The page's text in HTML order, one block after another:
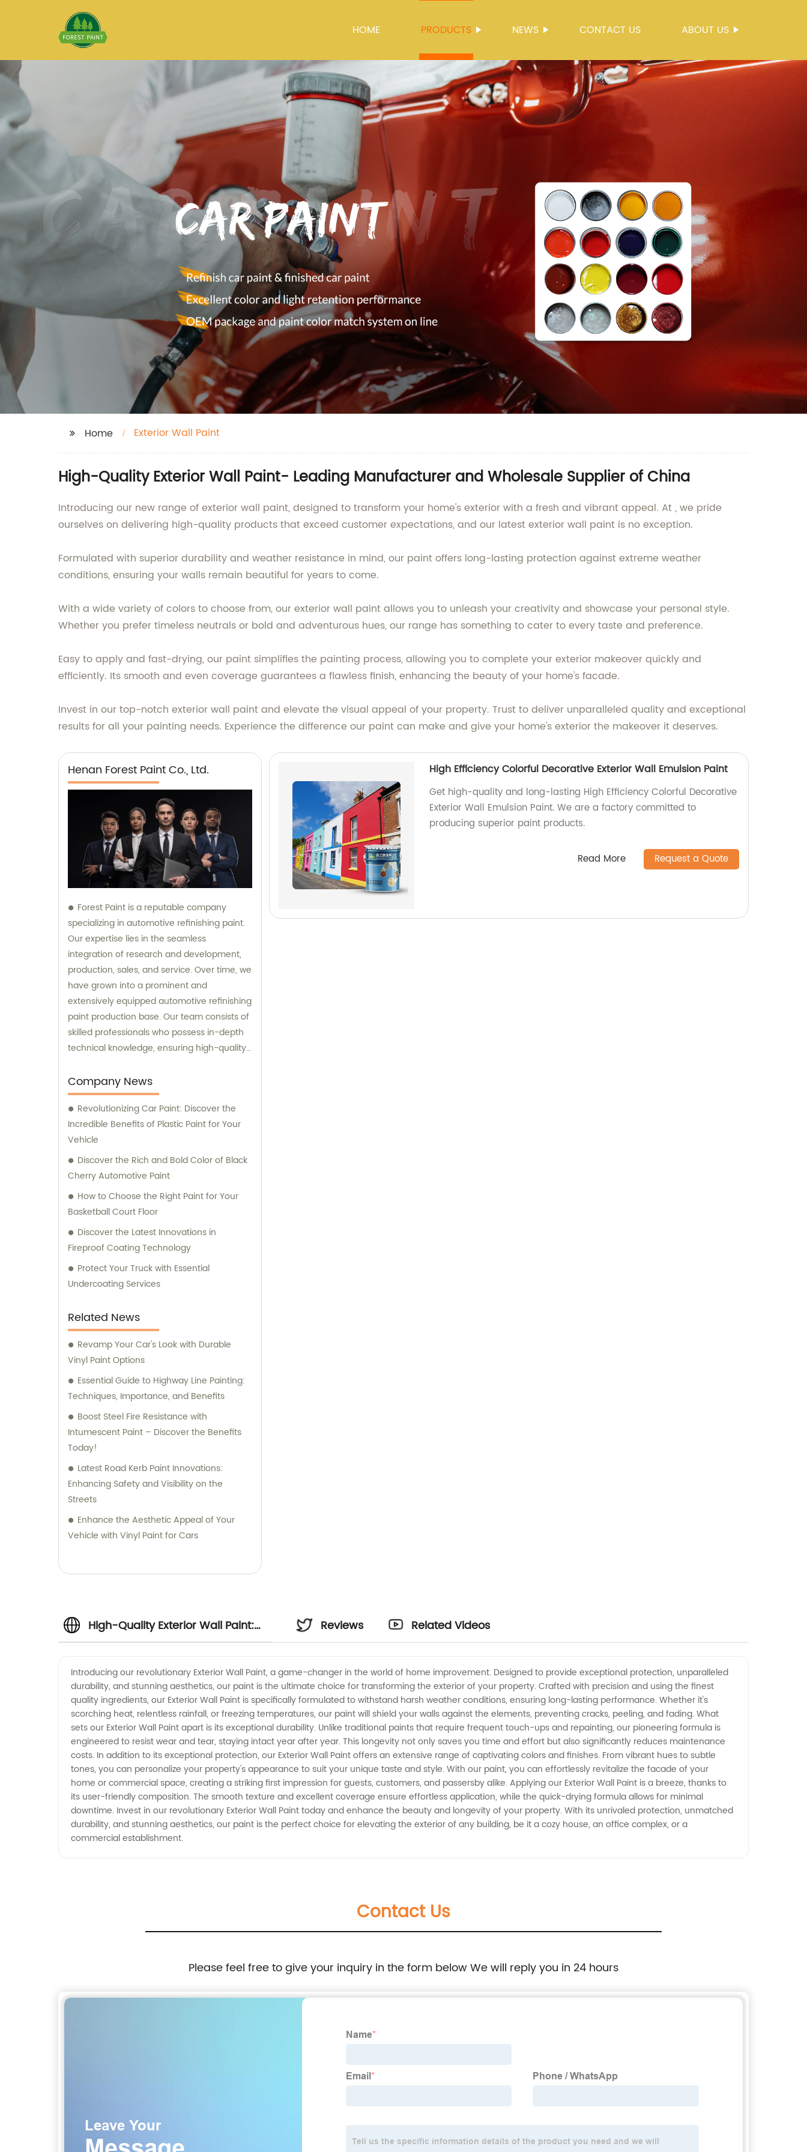
HOME PRODUCTS NEWS CONTACT US ABOUT US
Home Exterior Wall Paint
High-Quality Exterior Wall Paint- Leading Manufacturer and Wholesale Supplier of China
Introducing our new range of exterior wall paint, designed to transform your home's exterior with a fresh and vibrant appeal. At , we pride
ourselves on delivering high-quality products that exceed customer expectations, and our latest exterior wall paint is no exception.
Formulated with superior durability and weather resistance in mind, our paint offers long-lasting protection against extreme weather
conditions, ensuring your walls remain beautiful for years to come.
With a wide variety of colors to choose from, our exterior wall paint allows you to unleash your creativity and showcase your personal style.
Whether you prefer timeless neutrals or bold and adventurous hues, our range has something to cater to every taste and preference.
Easy to apply and fast-drying, our paint simplifies the painting process, allowing you to complete your exterior makeover quickly and
efficiently. Its smooth and even coverage guarantees a flawless finish, enhancing the beauty of your home's facade.
Invest in our top-notch exterior wall paint and elevate the visual appeal of your property. Trust to deliver unparalleled quality and exceptional
results for all your painting needs. Experience the difference our paint can make and give your home's exterior the makeover it deserves.
Henan Forest Paint Co., Ltd.
Forest Paint is a reputable company
specializing in automotive refinishing paint.
Our expertise lies in the seamless
integration of research and development,
production, sales, and service. Over time, we
have grown into a prominent and
extensively equipped automotive refinishing
paint production base. Our team consists of
skilled professionals who possess in-depth
technical knowledge, ensuring high-quality
team is always prepared to provide valuable
assistance and guidance. We prioritize
customer satisfaction and take immense
pride in delivering impeccable customer
service. Should you require any sales
support or consultation, we are here to
assist you.
Company News
Revolutionizing Car Paint: Discover the
Incredible Benefits of Plastic Paint for Your
Vehicle
Discover the Rich and Bold Color of Black
Cherry Automotive Paint
How to Choose the Right Paint for Your
Basketball Court Floor
Discover the Latest Innovations in
Fireproof Coating Technology
Protect Your Truck with Essential
Undercoating Services
Related News
Revamp Your Car's Look with Durable
Vinyl Paint Options
Essential Guide to Highway Line Painting:
Techniques, Importance, and Benefits
Boost Steel Fire Resistance with
Intumescent Paint – Discover the Benefits
Today!
Latest Road Kerb Paint Innovations:
Enhancing Safety and Visibility on the
Streets
Enhance the Aesthetic Appeal of Your
Vehicle with Vinyl Paint for Cars
High Efficiency Colorful Decorative Exterior Wall Emulsion Paint
Get high-quality and long-lasting High Efficiency Colorful Decorative
Exterior Wall Emulsion Paint. We are a factory committed to
producing superior paint products.
Read More Request a Quote
High-Quality Exterior Wall Paint:
Exporter in China
Reviews Related Videos
Introducing our revolutionary Exterior Wall Paint, a game-changer in the world of home improvement. Designed to provide exceptional protection, unparalleled
durability, and stunning aesthetics, our paint is the ultimate choice for transforming the exterior of your property. Crafted with precision and using the finest
quality ingredients, our Exterior Wall Paint is specifically formulated to withstand harsh weather conditions, ensuring long-lasting performance. Whether it's
scorching heat, relentless rainfall, or freezing temperatures, our paint will shield your walls against the elements, preventing cracks, peeling, and fading. What
sets our Exterior Wall Paint apart is its exceptional durability. Unlike traditional paints that require frequent touch-ups and repainting, our pioneering formula is
engineered to resist wear and tear, staying intact year after year. This longevity not only saves you time and effort but also significantly reduces maintenance
costs. In addition to its exceptional protection, our Exterior Wall Paint offers an extensive range of captivating colors and finishes. From vibrant hues to subtle
tones, you can personalize your property's appearance to suit your unique taste and style. With our paint, you can effortlessly revitalize the facade of your
home or commercial space, creating a striking first impression for guests, customers, and passersby alike. Applying our Exterior Wall Paint is a breeze, thanks to
its user-friendly composition. The smooth texture and excellent coverage ensure effortless application, while the quick-drying formula allows for minimal
downtime. Invest in our revolutionary Exterior Wall Paint today and enhance the beauty and longevity of your property. With its unrivaled protection, unmatched
durability, and stunning aesthetics, our paint is the perfect choice for elevating the exterior of any building, be it a cozy house, an office complex, or a
commercial establishment.
Contact Us
Please feel free to give your inquiry in the form below We will reply you in 24 hours